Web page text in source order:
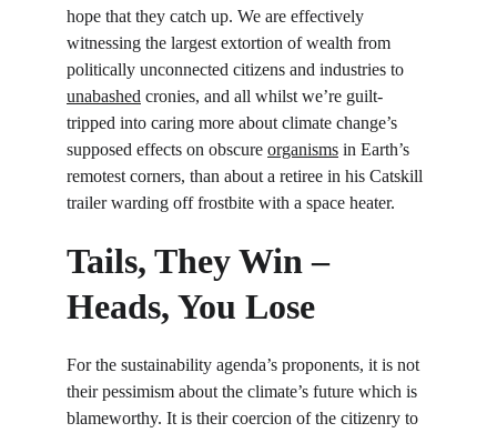
hope that they catch up. We are effectively
witnessing the largest extortion of wealth from
politically unconnected citizens and industries to
unabashed cronies, and all whilst we’re guilt-
tripped into caring more about climate change’s
supposed effects on obscure organisms in Earth’s
remotest corners, than about a retiree in his Catskill
trailer warding off frostbite with a space heater.
Tails, They Win –
Heads, You Lose
For the sustainability agenda’s proponents, it is not
their pessimism about the climate’s future which is
blameworthy. It is their coercion of the citizenry to